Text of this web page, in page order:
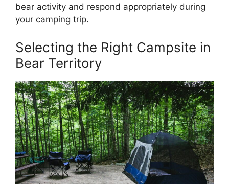
bear activity and respond appropriately during
your camping trip.
Selecting the Right Campsite in
Bear Territory